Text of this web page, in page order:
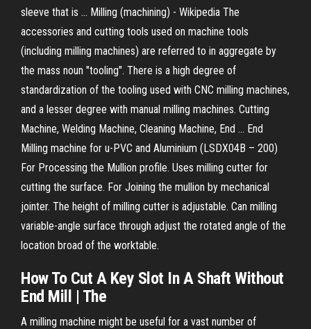
sleeve that is ... Milling (machining) - Wikipedia The
accessories and cutting tools used on machine tools
(including milling machines) are referred to in aggregate by
the mass noun "tooling". There is a high degree of
standardization of the tooling used with CNC milling machines,
and a lesser degree with manual milling machines. Cutting
Machine, Welding Machine, Cleaning Machine, End ... End
Milling machine for u-PVC and Aluminium (LSDX04B – 200)
For Processing the Mullion profile. Uses milling cutter for
cutting the surface. For Joining the mullion by mechanical
jointer. The height of milling cutter is adjustable. Can milling
variable-angle surface through adjust the rotated angle of the
location broad of the worktable.
How To Cut A Key Slot InA Shaft Without
End Mill
| The
A milling machine might be useful for a vast number of